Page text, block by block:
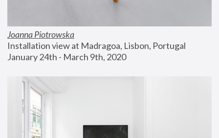
Joanna Piotrowska
Installation view at Madragoa, Lisbon, Portugal
January 24th - March 9th, 2020